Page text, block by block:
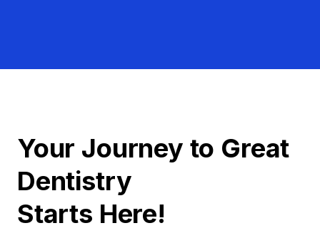
Your Journey to Great
Dentistry
Starts Here!